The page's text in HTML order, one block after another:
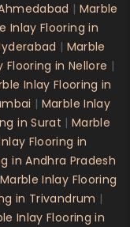
| Marble
Inlay Flooring in
| Marble
Flooring in Nellore |
Inlay Flooring in
| Marble Inlay
in Surat |Marble
Flooring in
in Andhra Pradesh
Marble Inlay Flooring
in Trivandrum |
Inlay Flooring in